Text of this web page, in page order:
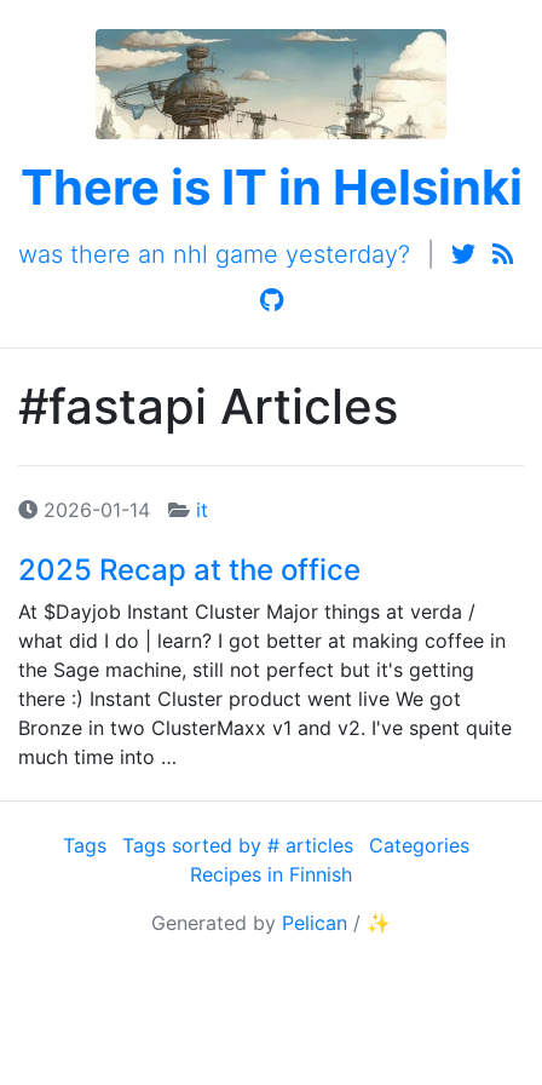
There is IT in Helsinki
was there an nhl game yesterday?
#fastapi Articles
2026-01-14 it
2025 Recap at the office
At $Dayjob Instant Cluster Major things at verda /
what did I do | learn? I got better at making coffee in
the Sage machine, still not perfect but it's getting
there :) Instant Cluster product went live We got
Bronze in two ClusterMaxx v1 and v2. I've spent quite
much time into …
Tags Tags sorted by # articles
Categories
Recipes in Finnish
Generated by Pelican / ✨